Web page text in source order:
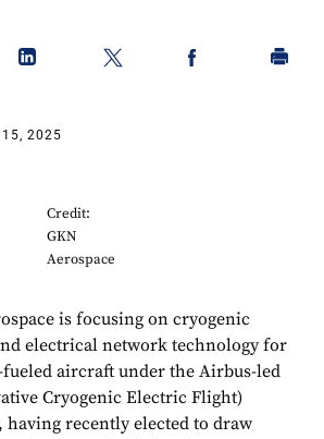
2025
Credit:
GKN
Aerospace
is focusing on cryogenic
electrical network technology for
aircraft under the Airbus-led
Cryogenic Electric Flight)
having recently elected to draw